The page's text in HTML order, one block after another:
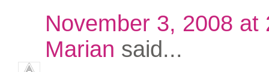
November 3, 2008 at
Marian said...